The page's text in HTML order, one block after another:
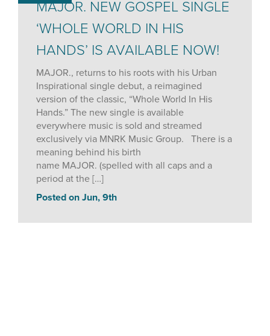
MAJOR. NEW GOSPEL SINGLE
‘WHOLE WORLD IN HIS
HANDS’ IS AVAILABLE NOW!
MAJOR., returns to his roots with his Urban
Inspirational single debut, a reimagined
version of the classic, “Whole World In His
Hands.” The new single is available
everywhere music is sold and streamed
exclusively via MNRK Music Group. There is a
meaning behind his birth
name MAJOR. (spelled with all caps and a
period at the […]
Posted on Jun, 9th